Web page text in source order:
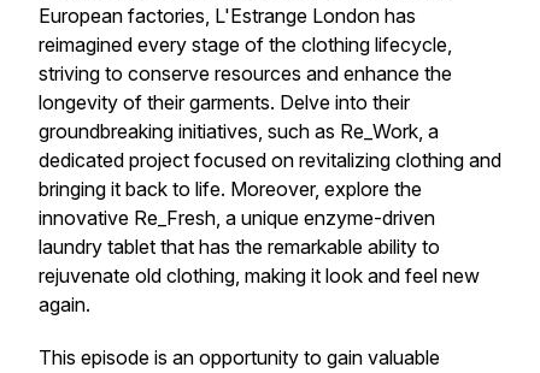
European factories, L'Estrange London has
reimagined every stage of the clothing lifecycle,
striving to conserve resources and enhance the
longevity of their garments. Delve into their
groundbreaking initiatives, such as Re_Work, a
dedicated project focused on revitalizing clothing and
bringing it back to life. Moreover, explore the
innovative Re_Fresh, a unique enzyme-driven
laundry tablet that has the remarkable ability to
rejuvenate old clothing, making it look and feel new
again.
This episode is an opportunity to gain valuable